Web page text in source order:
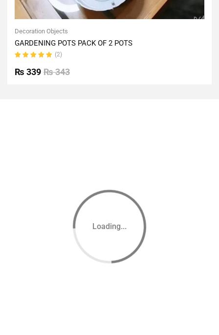
Decoration Objects
GARDENING POTS PACK OF 2 POTS
5.00out
of 5
(2)
₨343
₨ 339
Loading...